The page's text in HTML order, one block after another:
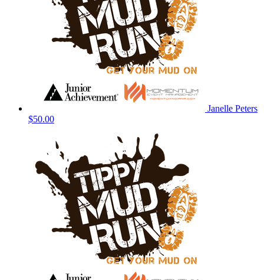
Janelle Peters
$50.00